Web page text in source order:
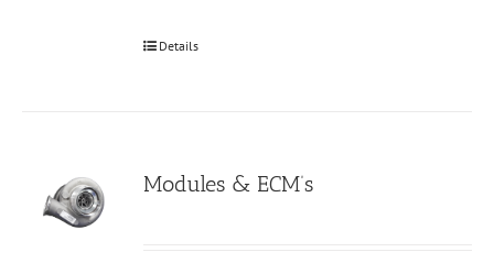
Details
Modules & ECM’s